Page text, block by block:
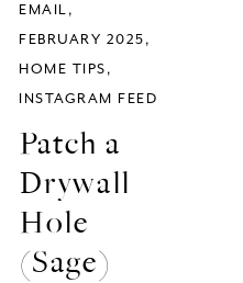
EMAIL
FEBRUARY 2025
HOME TIPS
INSTAGRAM FEED
Patch a
Drywall
Hole
(Sage)